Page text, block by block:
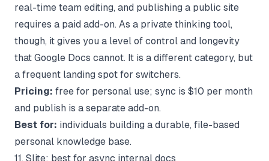
real-time team editing, and publishing a public site
requires a paid add-on. As a private thinking tool,
though, it gives you a level of control and longevity
that Google Docs cannot. It is a different category, but
a frequent landing spot for switchers.
Pricing: free for personal use; sync is $10 per month
and publish is a separate add-on.
Best for: individuals building a durable, file-based
personal knowledge base.
11. Slite: best for async internal docs